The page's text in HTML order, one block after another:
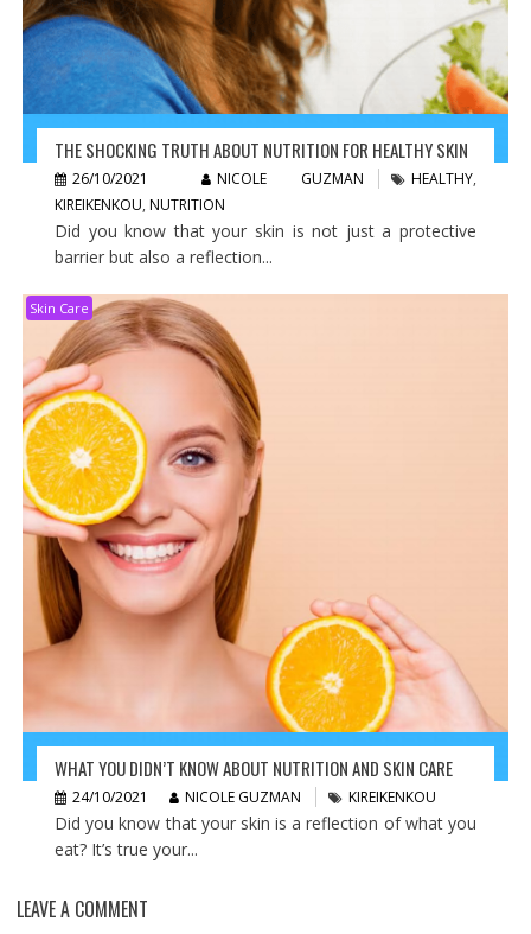
THE SHOCKING TRUTH ABOUT NUTRITION FOR HEALTHY SKIN
26/10/2021 NICOLE GUZMAN HEALTHY,
KIREIKENKOU, NUTRITION
Did you know that your skin is not just a protective
barrier but also a reflection...
Skin Care
WHAT YOU DIDN’T KNOW ABOUT NUTRITION AND SKIN CARE
24/10/2021 NICOLE GUZMAN KIREIKENKOU
Did you know that your skin is a reflection of what you
eat? It’s true your...
LEAVE A COMMENT